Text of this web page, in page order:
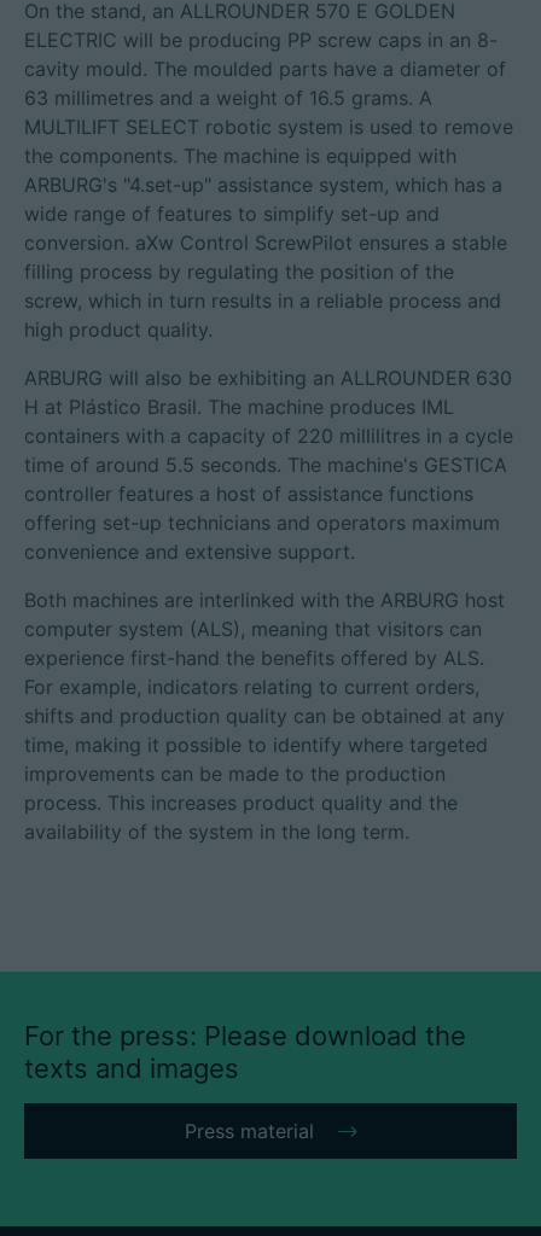
Login
Partner portal
Customer portal
China | English
On the stand, an ALLROUNDER 570 E GOLDEN
ELECTRIC will be producing PP screw caps in an 8-
cavity mould. The moulded parts have a diameter of
63 millimetres and a weight of 16.5 grams. A
MULTILIFT SELECT robotic system is used to remove
the components. The machine is equipped with
ARBURG's "4.set-up" assistance system, which has a
wide range of features to simplify set-up and
conversion. aXw Control ScrewPilot ensures a stable
filling process by regulating the position of the
screw, which in turn results in a reliable process and
high product quality.
ARBURG will also be exhibiting an ALLROUNDER 630
H at Plástico Brasil. The machine produces IML
containers with a capacity of 220 millilitres in a cycle
time of around 5.5 seconds. The machine's GESTICA
controller features a host of assistance functions
offering set-up technicians and operators maximum
convenience and extensive support.
Both machines are interlinked with the ARBURG host
computer system (ALS), meaning that visitors can
experience first-hand the benefits offered by ALS.
For example, indicators relating to current orders,
shifts and production quality can be obtained at any
time, making it possible to identify where targeted
improvements can be made to the production
process. This increases product quality and the
availability of the system in the long term.
For the press: Please download the
texts and images
Press material